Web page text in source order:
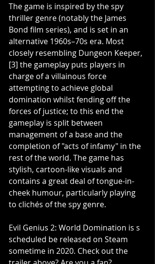
The game is inspired by the spy
thriller genre (notably the James
Bond film series), and is set in an
alternative 1960s–70s era. Most
closely resembling Dungeon Keeper,
[3] the gameplay puts players in
charge of a villainous force
attempting to achieve global
domination whilst fending off the
forces of justice; to this end the
gameplay is split between
management of a base and the
completion of "acts of infamy" in the
rest of the world. The game has
stylish, cartoon-like visuals and
contains a great deal of tongue-in-
cheek humour, particularly playing
to clichés of the spy genre.
Evil Genius 2: World Domination is s
scheduled be released on Steam
sometime in 2020. Check out the